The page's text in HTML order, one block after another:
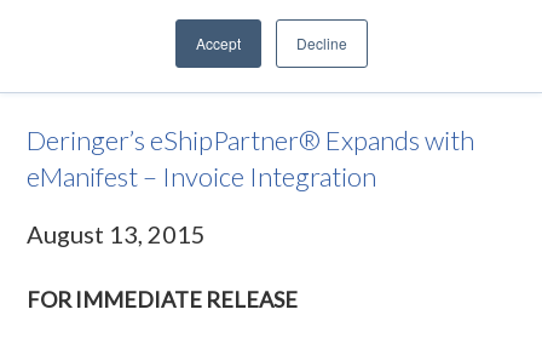
Accept Decline
Deringer’s eShipPartner® Expands with
eManifest – Invoice Integration
Deringer’s eShipPartner® Expands with
eManifest – Invoice Integration
August 13, 2015
FOR IMMEDIATE RELEASE